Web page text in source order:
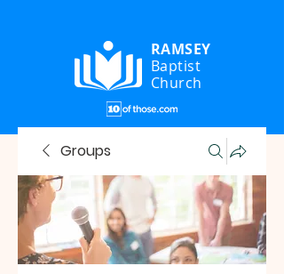
RAMSEY
Baptist
Church
Groups